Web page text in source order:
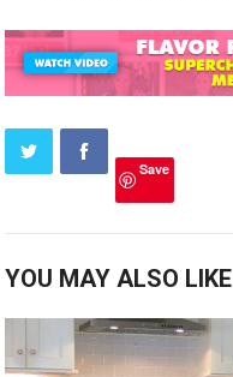
Save
YOU MAY ALSO LIKE